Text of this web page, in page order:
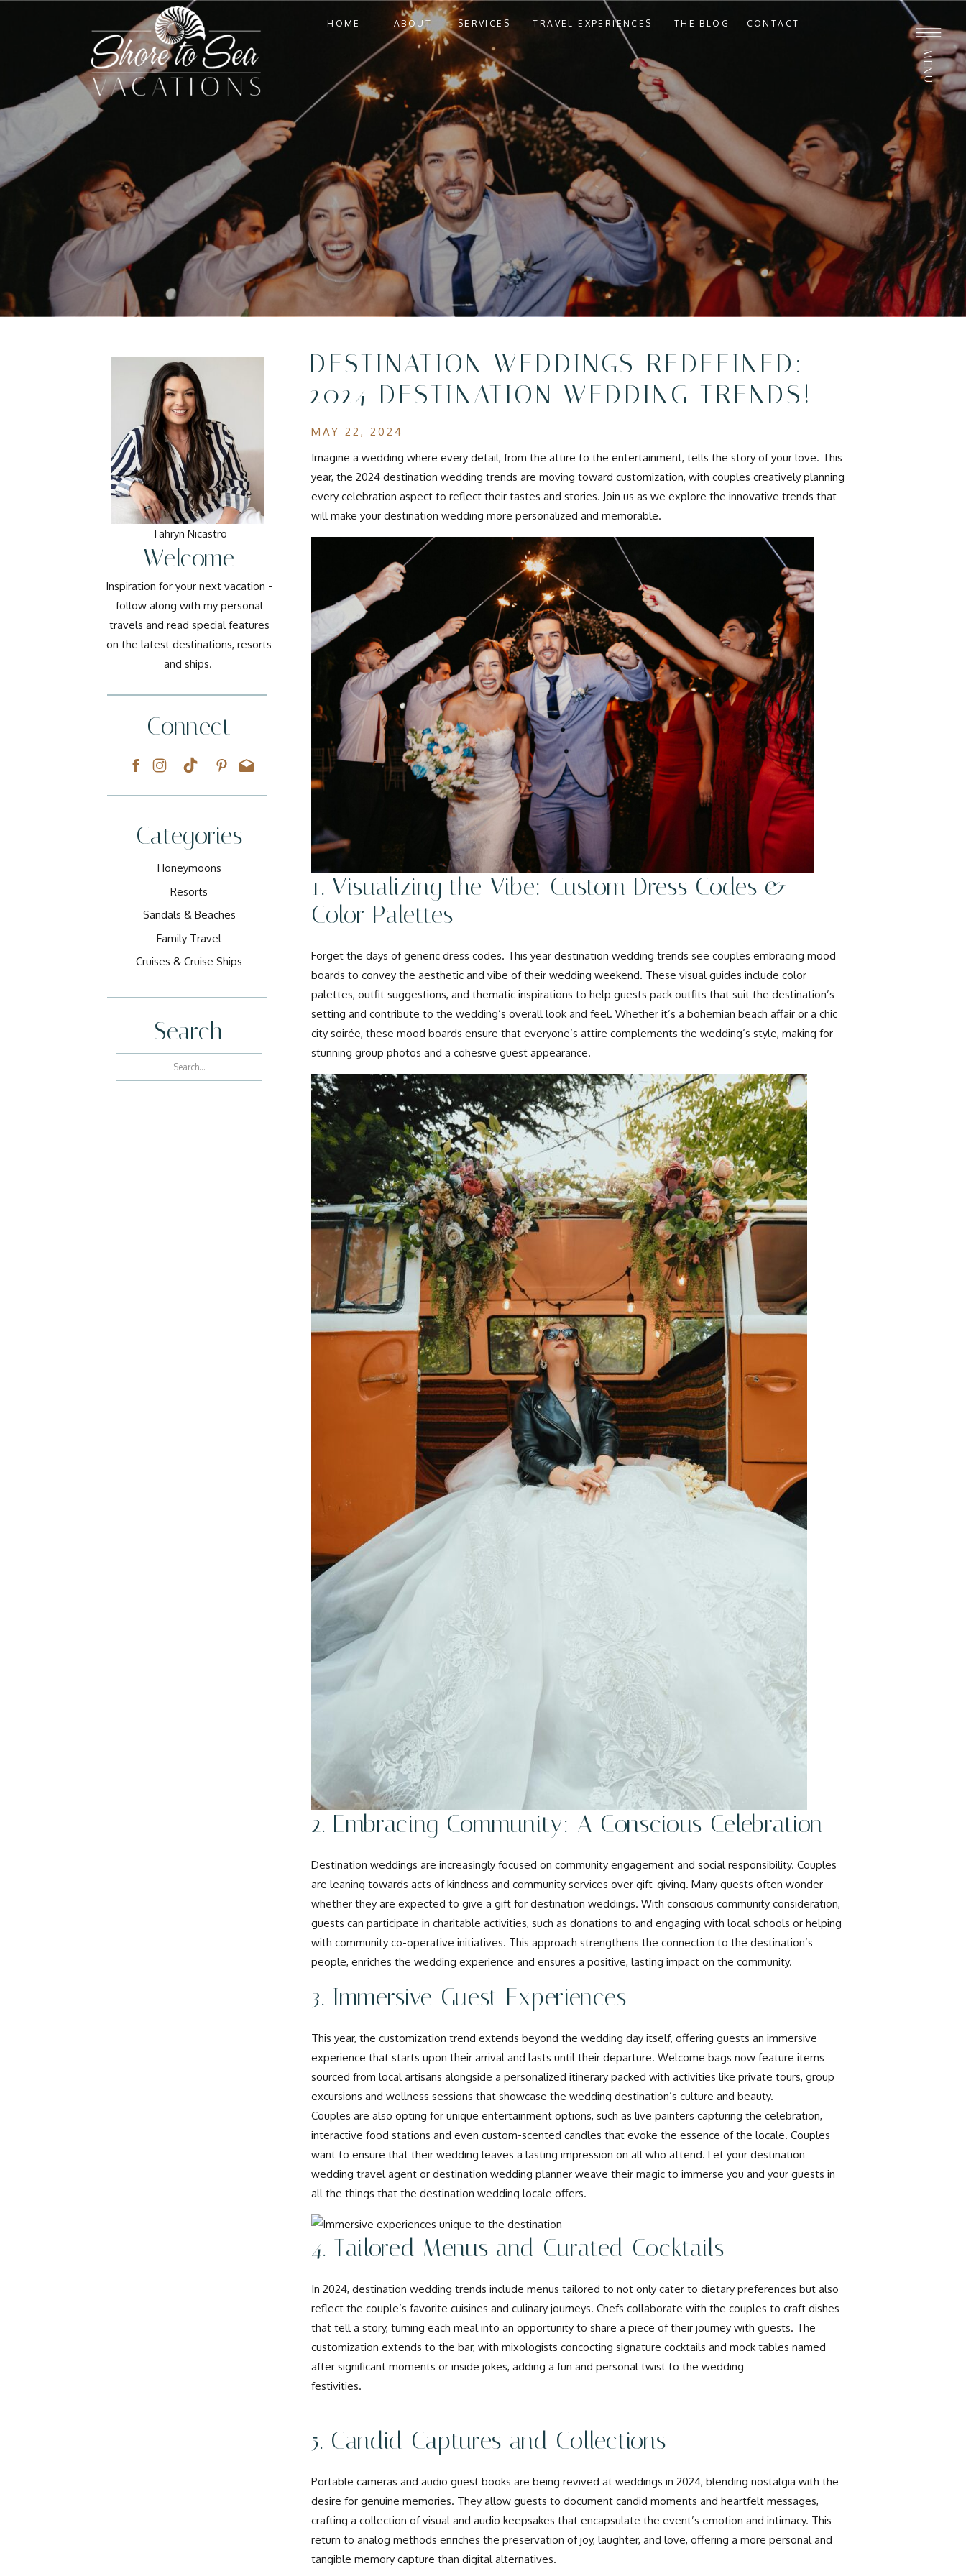
MENU
ABOUT SERVICES TRAVEL EXPERIENCES THE BLOG CONTACT
HOME
Inspiration for your next vacation -
follow along with my personal
travels and read special features
on the latest destinations, resorts
and ships.
Welcome
Categories
Honeymoons
Resorts
Sandals & Beaches
Family Travel
Cruises & Cruise Ships
Search
Connect
Tahryn Nicastro
DESTINATION WEDDINGS REDEFINED:
2024 DESTINATION WEDDING TRENDS!
MAY 22, 2024
Imagine a wedding where every detail, from the attire to the entertainment, tells the story of your love. This
year, the 2024 destination wedding trends are moving toward customization, with couples creatively planning
every celebration aspect to reflect their tastes and stories. Join us as we explore the innovative trends that
will make your destination wedding more personalized and memorable.
1. Visualizing the Vibe: Custom Dress Codes &
Color Palettes
Forget the days of generic dress codes. This year destination wedding trends see couples embracing mood
boards to convey the aesthetic and vibe of their wedding weekend. These visual guides include color
palettes, outfit suggestions, and thematic inspirations to help guests pack outfits that suit the destination’s
setting and contribute to the wedding’s overall look and feel. Whether it’s a bohemian beach affair or a chic
city soirée, these mood boards ensure that everyone’s attire complements the wedding’s style, making for
stunning group photos and a cohesive guest appearance.
2. Embracing Community: A Conscious Celebration
Destination weddings are increasingly focused on community engagement and social responsibility. Couples
are leaning towards acts of kindness and community services over gift-giving. Many guests often wonder
whether they are expected to give a gift for destination weddings. With conscious community consideration,
guests can participate in charitable activities, such as donations to and engaging with local schools or helping
with community co-operative initiatives. This approach strengthens the connection to the destination’s
people, enriches the wedding experience and ensures a positive, lasting impact on the community.
3. Immersive Guest Experiences
This year, the customization trend extends beyond the wedding day itself, offering guests an immersive
experience that starts upon their arrival and lasts until their departure. Welcome bags now feature items
sourced from local artisans alongside a personalized itinerary packed with activities like private tours, group
excursions and wellness sessions that showcase the wedding destination’s culture and beauty.
Couples are also opting for unique entertainment options, such as live painters capturing the celebration,
interactive food stations and even custom-scented candles that evoke the essence of the locale. Couples
want to ensure that their wedding leaves a lasting impression on all who attend. Let your destination
wedding travel agent or destination wedding planner weave their magic to immerse you and your guests in
all the things that the destination wedding locale offers.
4. Tailored Menus and Curated Cocktails
In 2024, destination wedding trends include menus tailored to not only cater to dietary preferences but also
reflect the couple’s favorite cuisines and culinary journeys. Chefs collaborate with the couples to craft dishes
that tell a story, turning each meal into an opportunity to share a piece of their journey with guests. The
customization extends to the bar, with mixologists concocting signature cocktails and mock tables named
after significant moments or inside jokes, adding a fun and personal twist to the wedding
festivities.
5. Candid Captures and Collections
Portable cameras and audio guest books are being revived at weddings in 2024, blending nostalgia with the
desire for genuine memories. They allow guests to document candid moments and heartfelt messages,
crafting a collection of visual and audio keepsakes that encapsulate the event’s emotion and intimacy. This
return to analog methods enriches the preservation of joy, laughter, and love, offering a more personal and
tangible memory capture than digital alternatives.